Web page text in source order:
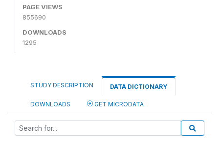
PAGE VIEWS
855690
DOWNLOADS
1295
STUDY DESCRIPTION DATA DICTIONARY
DOWNLOADS GET MICRODATA